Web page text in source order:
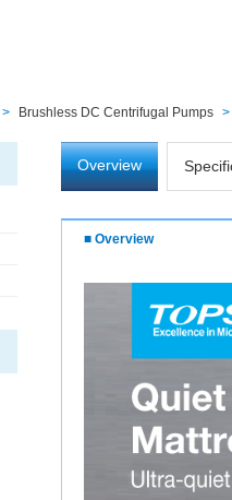
> Brushless DC Centrifugal Pumps >
Overview
■ Overview